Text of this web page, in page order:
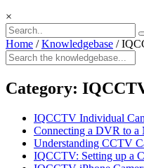
×
Home / Knowledgebase /
Category:
IQCCTV Individual
Connecting a DVR to
Understanding CCTV
IQCCTV: Setting up a